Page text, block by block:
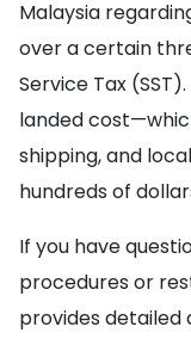
Malaysia
over a certain
Service Tax
landed
shipping, and
hundreds of
If you have
procedures or
provides detailed